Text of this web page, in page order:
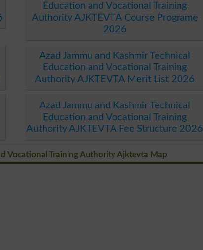
Education and Vocational Training
Authority AJKTEVTA Course Programe
2026
Azad Jammu and Kashmir Technical
Education and Vocational Training
Authority AJKTEVTA Merit List 2026
Azad Jammu and Kashmir Technical
Education and Vocational Training
Authority AJKTEVTA Fee Structure 2026
Vocational Training Authority Ajktevta Map